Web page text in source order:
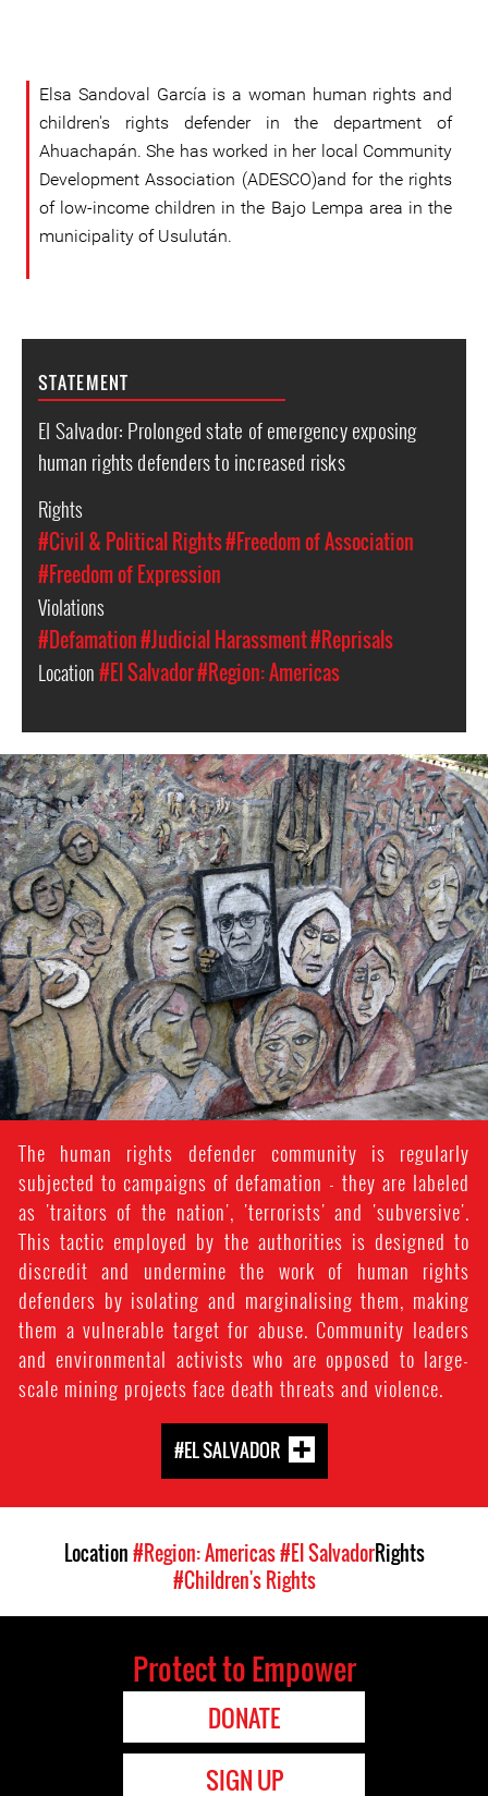
Elsa Sandoval García is a woman human rights and
children's rights defender in the department of
Ahuachapán. She has worked in her local Community
Development Association (ADESCO)and for the rights
of low-income children in the Bajo Lempa area in the
municipality of Usulután.
STATEMENT
El Salvador: Prolonged state of emergency exposing
human rights defenders to increased risks
Rights
#Civil & Political Rights#Freedom of Association
#Freedom of Expression
Violations
#Defamation#Judicial Harassment#Reprisals
Location#El Salvador#Region: Americas
#El_Salvador-
general-
context.jpg
The human rights defender community is regularly
subjected to campaigns of defamation - they are labeled
as 'traitors of the nation', 'terrorists' and 'subversive'.
This tactic employed by the authorities is designed to
discredit and undermine the work of human rights
defenders by isolating and marginalising them, making
them a vulnerable target for abuse. Community leaders
and environmental activists who are opposed to large-
scale mining projects face death threats and violence.
#EL SALVADOR
Location#Region: Americas#El SalvadorRights
#Children's Rights
Protect to Empower
DONATE
SIGN UP